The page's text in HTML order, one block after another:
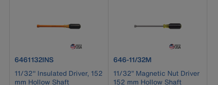
product number 6461132INS
6461132INS
11/32'' Insulated Driver, 152
mm Hollow Shaft
product number 646-11/32M
646-11/32M
11/32” Magnetic Nut Driver
152 mm Hollow Shaft